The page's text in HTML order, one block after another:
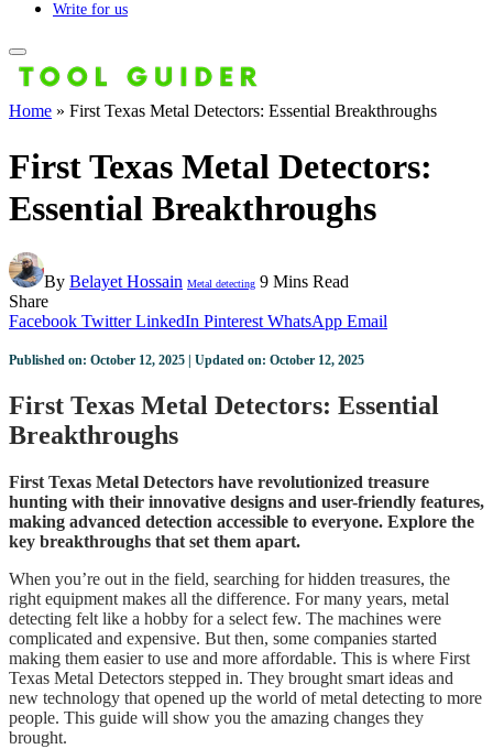
Write for us
Home » First Texas Metal Detectors: Essential Breakthroughs
First Texas Metal Detectors:
Essential Breakthroughs
By Belayet Hossain Metal detecting 9 Mins Read
Share
Facebook Twitter LinkedIn Pinterest WhatsApp Email
Published on: October 12, 2025 | Updated on: October 12, 2025
First Texas Metal Detectors: Essential
Breakthroughs
First Texas Metal Detectors have revolutionized treasure
hunting with their innovative designs and user-friendly features,
making advanced detection accessible to everyone. Explore the
key breakthroughs that set them apart.
When you’re out in the field, searching for hidden treasures, the
right equipment makes all the difference. For many years, metal
detecting felt like a hobby for a select few. The machines were
complicated and expensive. But then, some companies started
making them easier to use and more affordable. This is where First
Texas Metal Detectors stepped in. They brought smart ideas and
new technology that opened up the world of metal detecting to more
people. This guide will show you the amazing changes they
brought.